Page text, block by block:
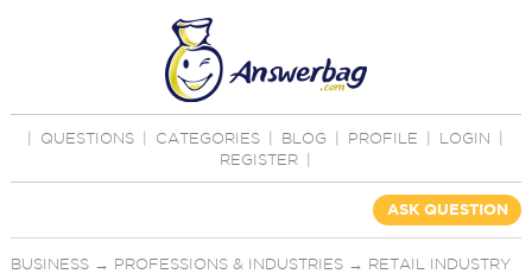
QUESTIONS CATEGORIES BLOG PROFILE LOGIN
REGISTER
ASK QUESTION
BUSINESS→ PROFESSIONS & INDUSTRIES→ RETAIL INDUSTRY